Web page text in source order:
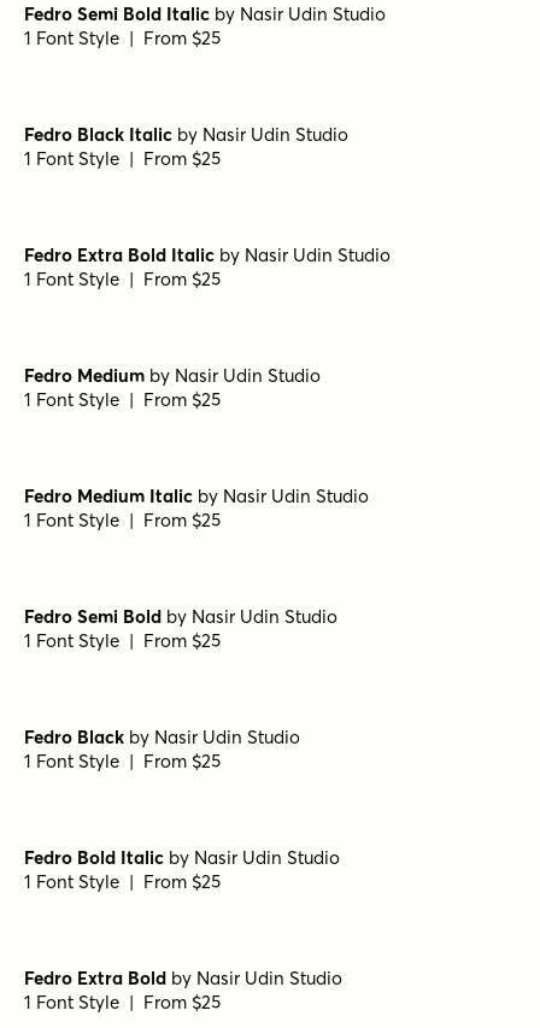
Fedro Semi Bold Italic by Nasir Udin Studio
1 Font Style | From $25
Fedro Black Italic by Nasir Udin Studio
1 Font Style | From $25
Fedro Extra Bold Italic by Nasir Udin Studio
1 Font Style | From $25
Fedro Medium by Nasir Udin Studio
1 Font Style | From $25
Fedro Medium Italic by Nasir Udin Studio
1 Font Style | From $25
Fedro Semi Bold by Nasir Udin Studio
1 Font Style | From $25
Fedro Black by Nasir Udin Studio
1 Font Style | From $25
Fedro Bold Italic by Nasir Udin Studio
1 Font Style | From $25
Fedro Extra Bold by Nasir Udin Studio
1 Font Style | From $25